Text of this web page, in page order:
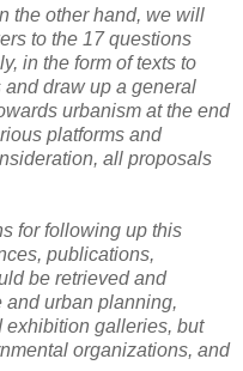
the other hand, we will
to the 17 questions
in the form of texts to
draw up a general
urbanism at the end
platforms and
all proposals
for following up this
publications,
be retrieved and
and urban planning,
exhibition galleries, but
organizations, and